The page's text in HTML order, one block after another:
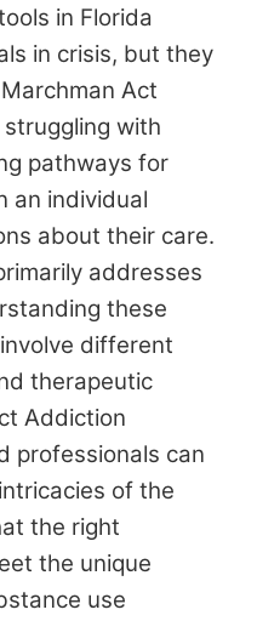
in Florida
in crisis, but they
Act
with
pathways for
an individual
about their care.
addresses
these
different
therapeutic
Addiction
professionals can
of the
the right
the unique
use